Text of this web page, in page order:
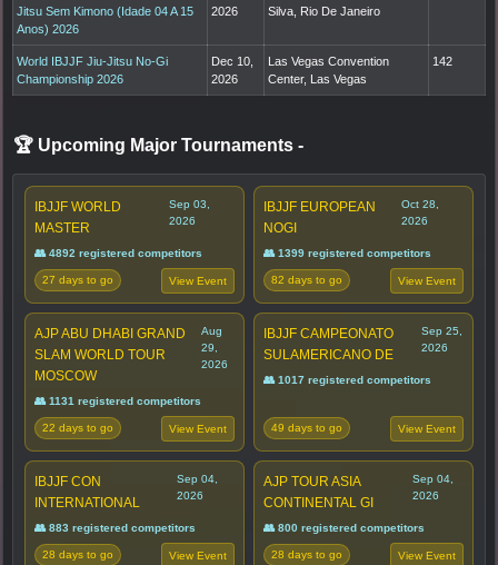
Jitsu Sem Kimono (Idade 04 A 15
Anos) 2026
2026
Silva, Rio De Janeiro
World IBJJF Jiu-Jitsu No-Gi
Championship 2026
Dec 10,
2026
Las Vegas Convention
Center, Las Vegas
142
🏆 Upcoming Major Tournaments -
IBJJF WORLD
MASTER
Sep 03,
2026
👥 4892 registered competitors
27 days to go View Event
IBJJF EUROPEAN
NOGI
Oct 28,
2026
👥 1399 registered competitors
82 days to go View Event
AJP ABU DHABI GRAND
SLAM WORLD TOUR
MOSCOW
Aug
29,
2026
👥 1131 registered competitors
22 days to go View Event
IBJJF CAMPEONATO
SULAMERICANO DE
Sep 25,
2026
👥 1017 registered competitors
49 days to go View Event
IBJJF CON
INTERNATIONAL
Sep 04,
2026
👥 883 registered competitors
28 days to go View Event
AJP TOUR ASIA
CONTINENTAL GI
Sep 04,
2026
👥 800 registered competitors
28 days to go View Event